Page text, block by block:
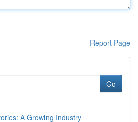
Report Page
Go
A Growing Industry